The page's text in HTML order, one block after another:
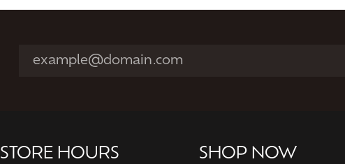
STORE HOURS SHOP NOW